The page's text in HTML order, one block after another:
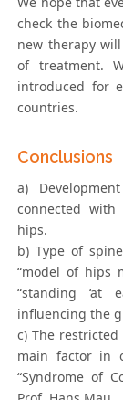
check the
new therapy
of treatment.
introduced for
countries.
Conclusions
a)
connected
hips.
b) Type of
“model of hips
“standing ‘at
influencing the
c) The
main factor in
“Syndrome of